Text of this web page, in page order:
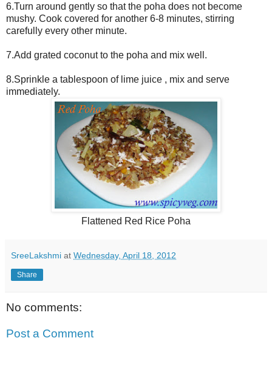
6.Turn around gently so that the poha does not become
mushy. Cook covered for another 6-8 minutes, stirring
carefully every other minute.
7.Add grated coconut to the poha and mix well.
8.Sprinkle a tablespoon of lime juice , mix and serve
immediately.
Flattened Red Rice Poha
SreeLakshmi at Wednesday, April 18, 2012
Share
No comments:
Post a Comment